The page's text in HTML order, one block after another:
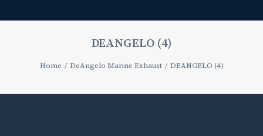
DEANGELO (4)
Home DeAngelo Marine Exhaust DEANGELO (4)